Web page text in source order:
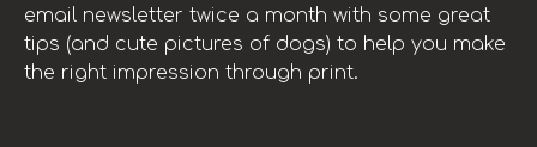
email newsletter twice a month with some great
tips (and cute pictures of dogs) to help you make
the right impression through print.